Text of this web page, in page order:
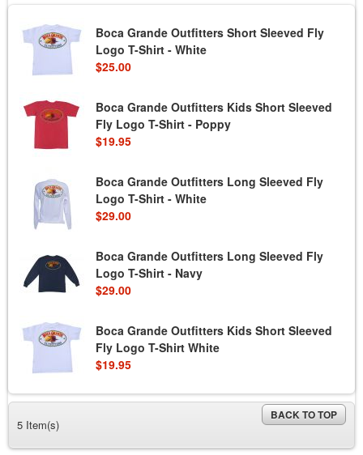
Boca Grande Outfitters Short Sleeved Fly
Logo T-Shirt - White
$25.00
Boca Grande Outfitters Kids Short Sleeved
Fly Logo T-Shirt - Poppy
$19.95
Boca Grande Outfitters Long Sleeved Fly
Logo T-Shirt - White
$29.00
Boca Grande Outfitters Long Sleeved Fly
Logo T-Shirt - Navy
$29.00
Boca Grande Outfitters Kids Short Sleeved
Fly Logo T-Shirt White
$19.95
5 Item(s)
BACK TO TOP